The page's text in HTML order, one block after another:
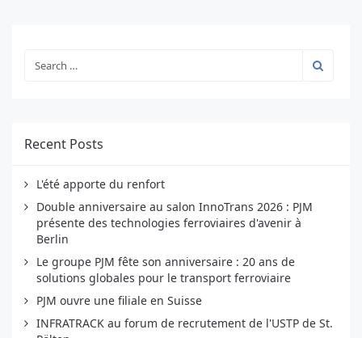
Recent Posts
L'été apporte du renfort
Double anniversaire au salon InnoTrans 2026 : PJM
présente des technologies ferroviaires d'avenir à
Berlin
Le groupe PJM fête son anniversaire : 20 ans de
solutions globales pour le transport ferroviaire
PJM ouvre une filiale en Suisse
INFRATRACK au forum de recrutement de l'USTP de St.